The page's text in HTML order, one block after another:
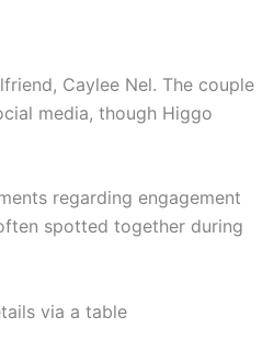
Caylee Nel. The couple
media, though Higgo
regarding engagement
spotted together during
via a table